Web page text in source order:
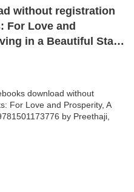
without registration
For Love and
in a Beautiful State